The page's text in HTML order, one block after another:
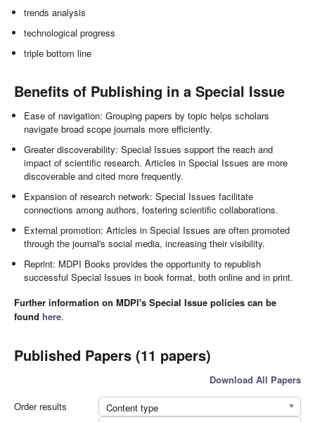
trends analysis
technological progress
triple bottom line
Benefits of Publishing in a Special Issue
Ease of navigation: Grouping papers by topic helps scholars
navigate broad scope journals more efficiently.
Greater discoverability: Special Issues support the reach and
impact of scientific research. Articles in Special Issues are more
discoverable and cited more frequently.
Expansion of research network: Special Issues facilitate
connections among authors, fostering scientific collaborations.
External promotion: Articles in Special Issues are often promoted
through the journal's social media, increasing their visibility.
Reprint: MDPI Books provides the opportunity to republish
successful Special Issues in book format, both online and in print.
Further information on MDPI's Special Issue policies can be
found here.
Published Papers (11 papers)
Download All Papers
Order results
Content type